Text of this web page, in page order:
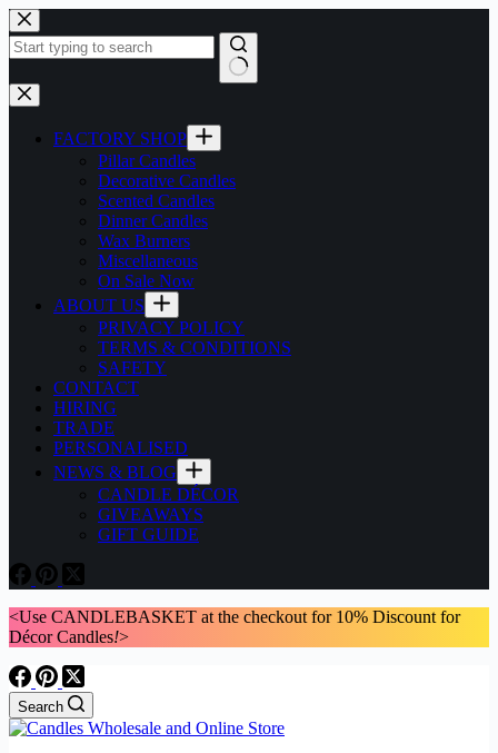
Skip
to
content
No
results
FACTORY SHOP
Pillar Candles
Decorative Candles
Scented Candles
Dinner Candles
Wax Burners
Miscellaneous
On Sale Now
ABOUT US
PRIVACY POLICY
TERMS & CONDITIONS
SAFETY
CONTACT
HIRING
TRADE
PERSONALISED
NEWS & BLOG
CANDLE DÉCOR
GIVEAWAYS
GIFT GUIDE
<Use CANDLEBASKET at the checkout for 10% Discount for
Décor Candles!>
Search